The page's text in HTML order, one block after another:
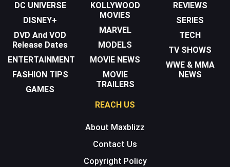
DC UNIVERSE
DISNEY+
DVD And VOD
Release Dates
ENTERTAINMENT
FASHION TIPS
GAMES
KOLLYWOOD
MOVIES
MARVEL
MODELS
MOVIE NEWS
MOVIE
TRAILERS
REVIEWS
SERIES
TECH
TV SHOWS
WWE & MMA
NEWS
REACH US
About Maxblizz
Contact Us
Copyright Policy